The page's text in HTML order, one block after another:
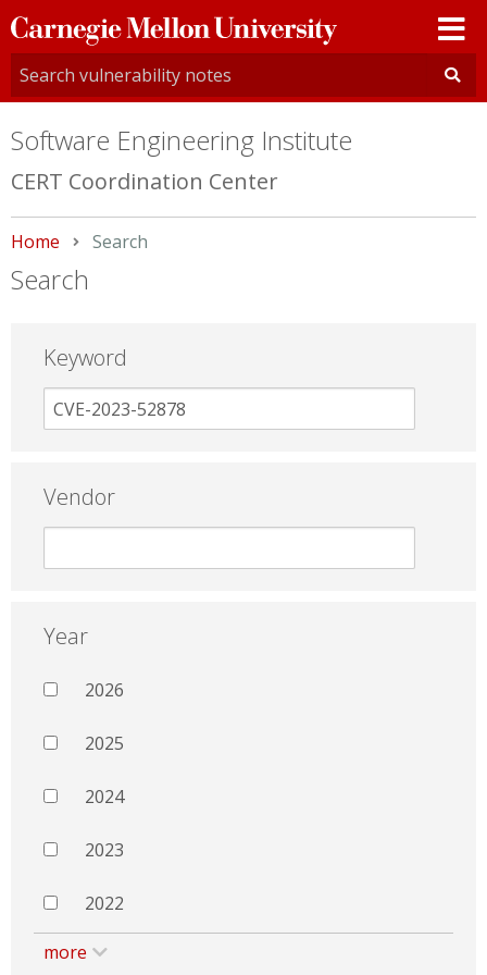
Carnegie
Mellon
University
Software Engineering Institute
CERT Coordination Center
Home Current:
Search
Search
Keyword
Vendor
Year
2026
2025
2024
2023
2022
more